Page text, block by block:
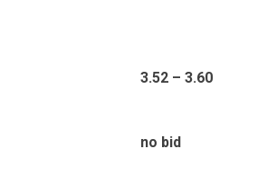
3.52 – 3.60
no bid